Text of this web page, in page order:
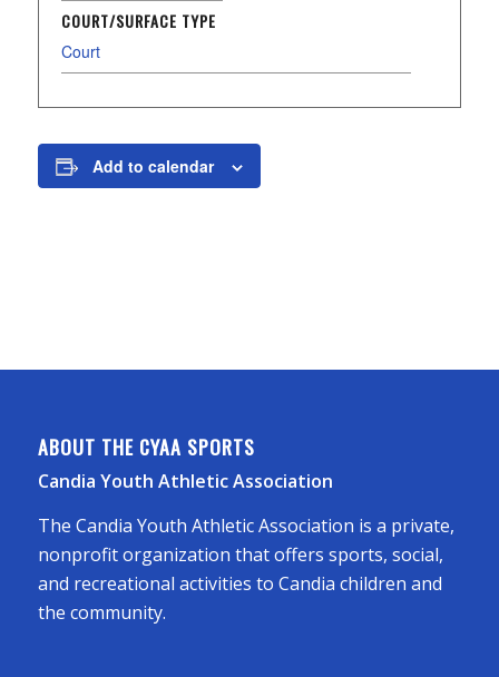
COURT/SURFACE TYPE
Court
Add to calendar
ABOUT THE CYAA SPORTS
Candia Youth Athletic Association
The Candia Youth Athletic Association is a private,
nonprofit organization that offers sports, social,
and recreational activities to Candia children and
the community.